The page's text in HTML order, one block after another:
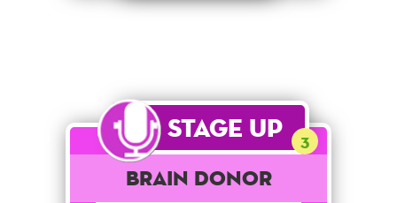
Stage Up 3
Brain Donor